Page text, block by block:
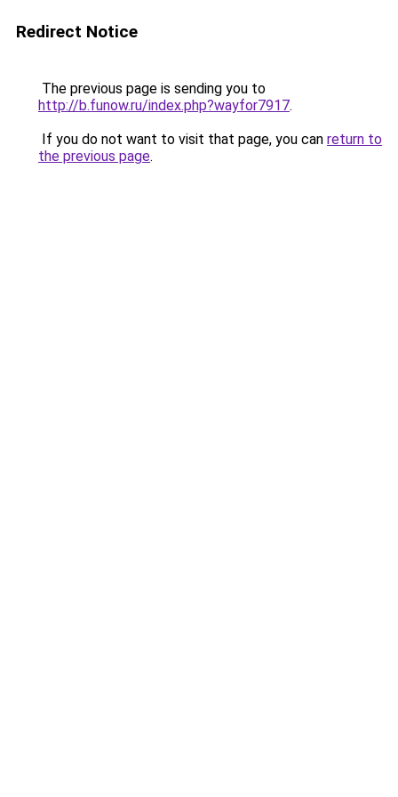
Redirect Notice
The previous page is sending you to
http://b.funow.ru/index.php?wayfor7917.
If you do not want to visit that page, you can return to
the previous page.